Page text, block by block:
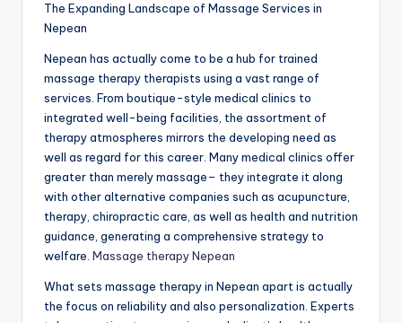
The Expanding Landscape of Massage Services in
Nepean
Nepean has actually come to be a hub for trained
massage therapy therapists using a vast range of
services. From boutique-style medical clinics to
integrated well-being facilities, the assortment of
therapy atmospheres mirrors the developing need as
well as regard for this career. Many medical clinics offer
greater than merely massage– they integrate it along
with other alternative companies such as acupuncture,
therapy, chiropractic care, as well as health and nutrition
guidance, generating a comprehensive strategy to
welfare. Massage therapy Nepean
What sets massage therapy in Nepean apart is actually
the focus on reliability and also personalization. Experts